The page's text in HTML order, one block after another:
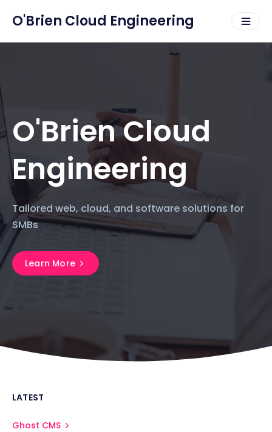
O'Brien Cloud Engineering
O'Brien Cloud
Engineering
Tailored web, cloud, and software solutions for
SMBs
Learn More
LATEST
Ghost CMS